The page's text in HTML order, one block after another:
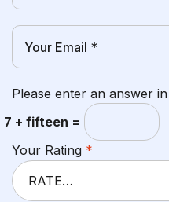
Your Rating *
Please enter an answer in
7 + fifteen =